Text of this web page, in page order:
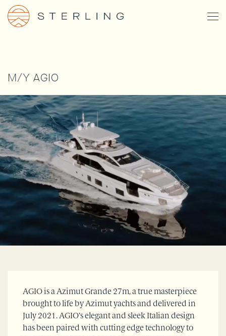
Skip
main
M/Y AGIO
AGIO is a Azimut Grande 27m, a true masterpiece
brought to life by Azimut yachts and delivered in
July 2021. AGIO’s elegant and sleek Italian design
has been paired with cutting edge technology to